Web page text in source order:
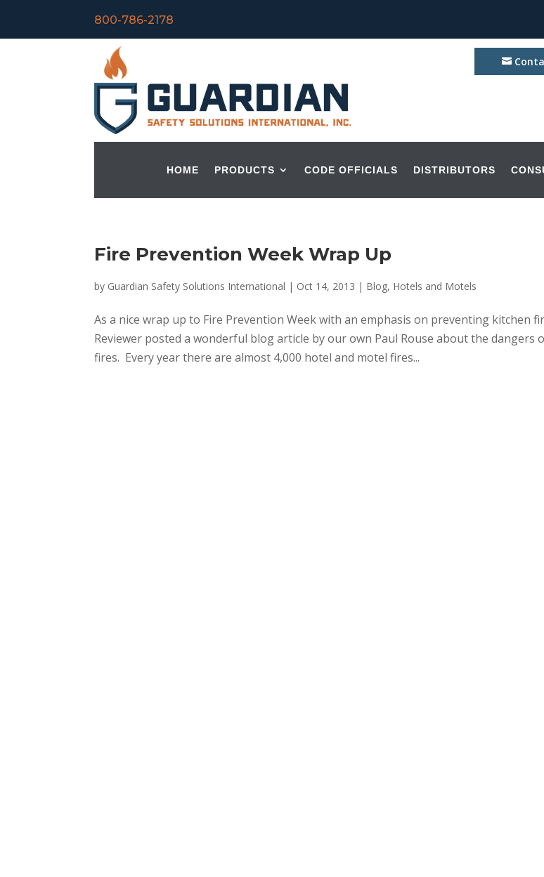
800-786-2178
HOME PRODUCTS CODE OFFICIALS DISTRIBUTORS
Fire Prevention Week Wrap Up
by Guardian Safety Solutions International | Oct 14, 2013 | Blog, Hotels and Motels
As a nice wrap up to Fire Prevention Week with an emphasis on preventing kitchen
Reviewer posted a wonderful blog article by our own Paul Rouse about the dangers
fires. Every year there are almost 4,000 hotel and motel fires...